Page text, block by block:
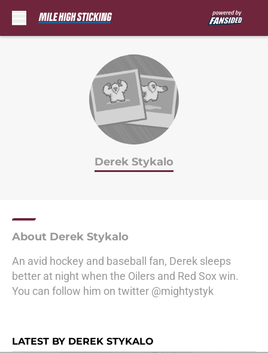
Derek Stykalo
About Derek Stykalo
An avid hockey and baseball fan, Derek sleeps
better at night when the Oilers and Red Sox win.
You can follow him on twitter @mightystyk
LATEST BY DEREK STYKALO